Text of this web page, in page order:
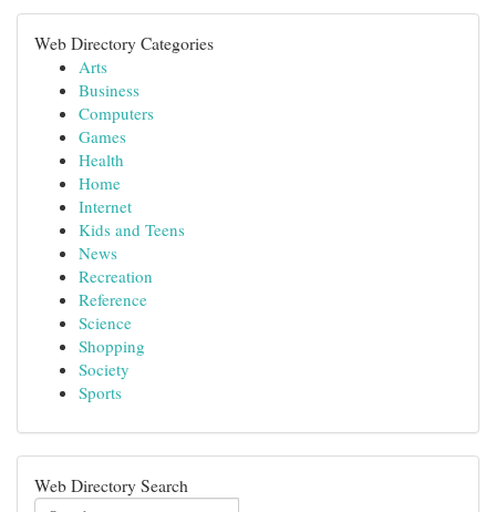
Web Directory Categories
Arts
Business
Computers
Games
Health
Home
Internet
Kids and Teens
News
Recreation
Reference
Science
Shopping
Society
Sports
Web Directory Search